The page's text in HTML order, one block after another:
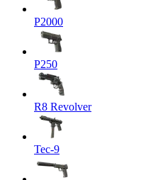
P2000
P250
R8 Revolver
Tec-9